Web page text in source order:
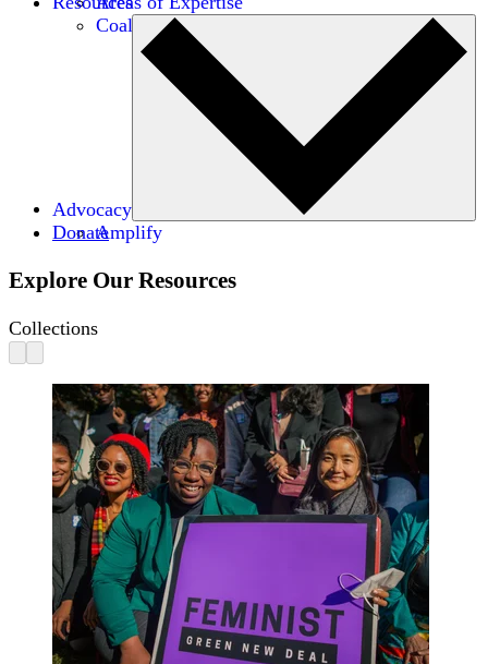
Coalitions
Advocacy
Amplify
Donate
Explore Our Resources
Collections